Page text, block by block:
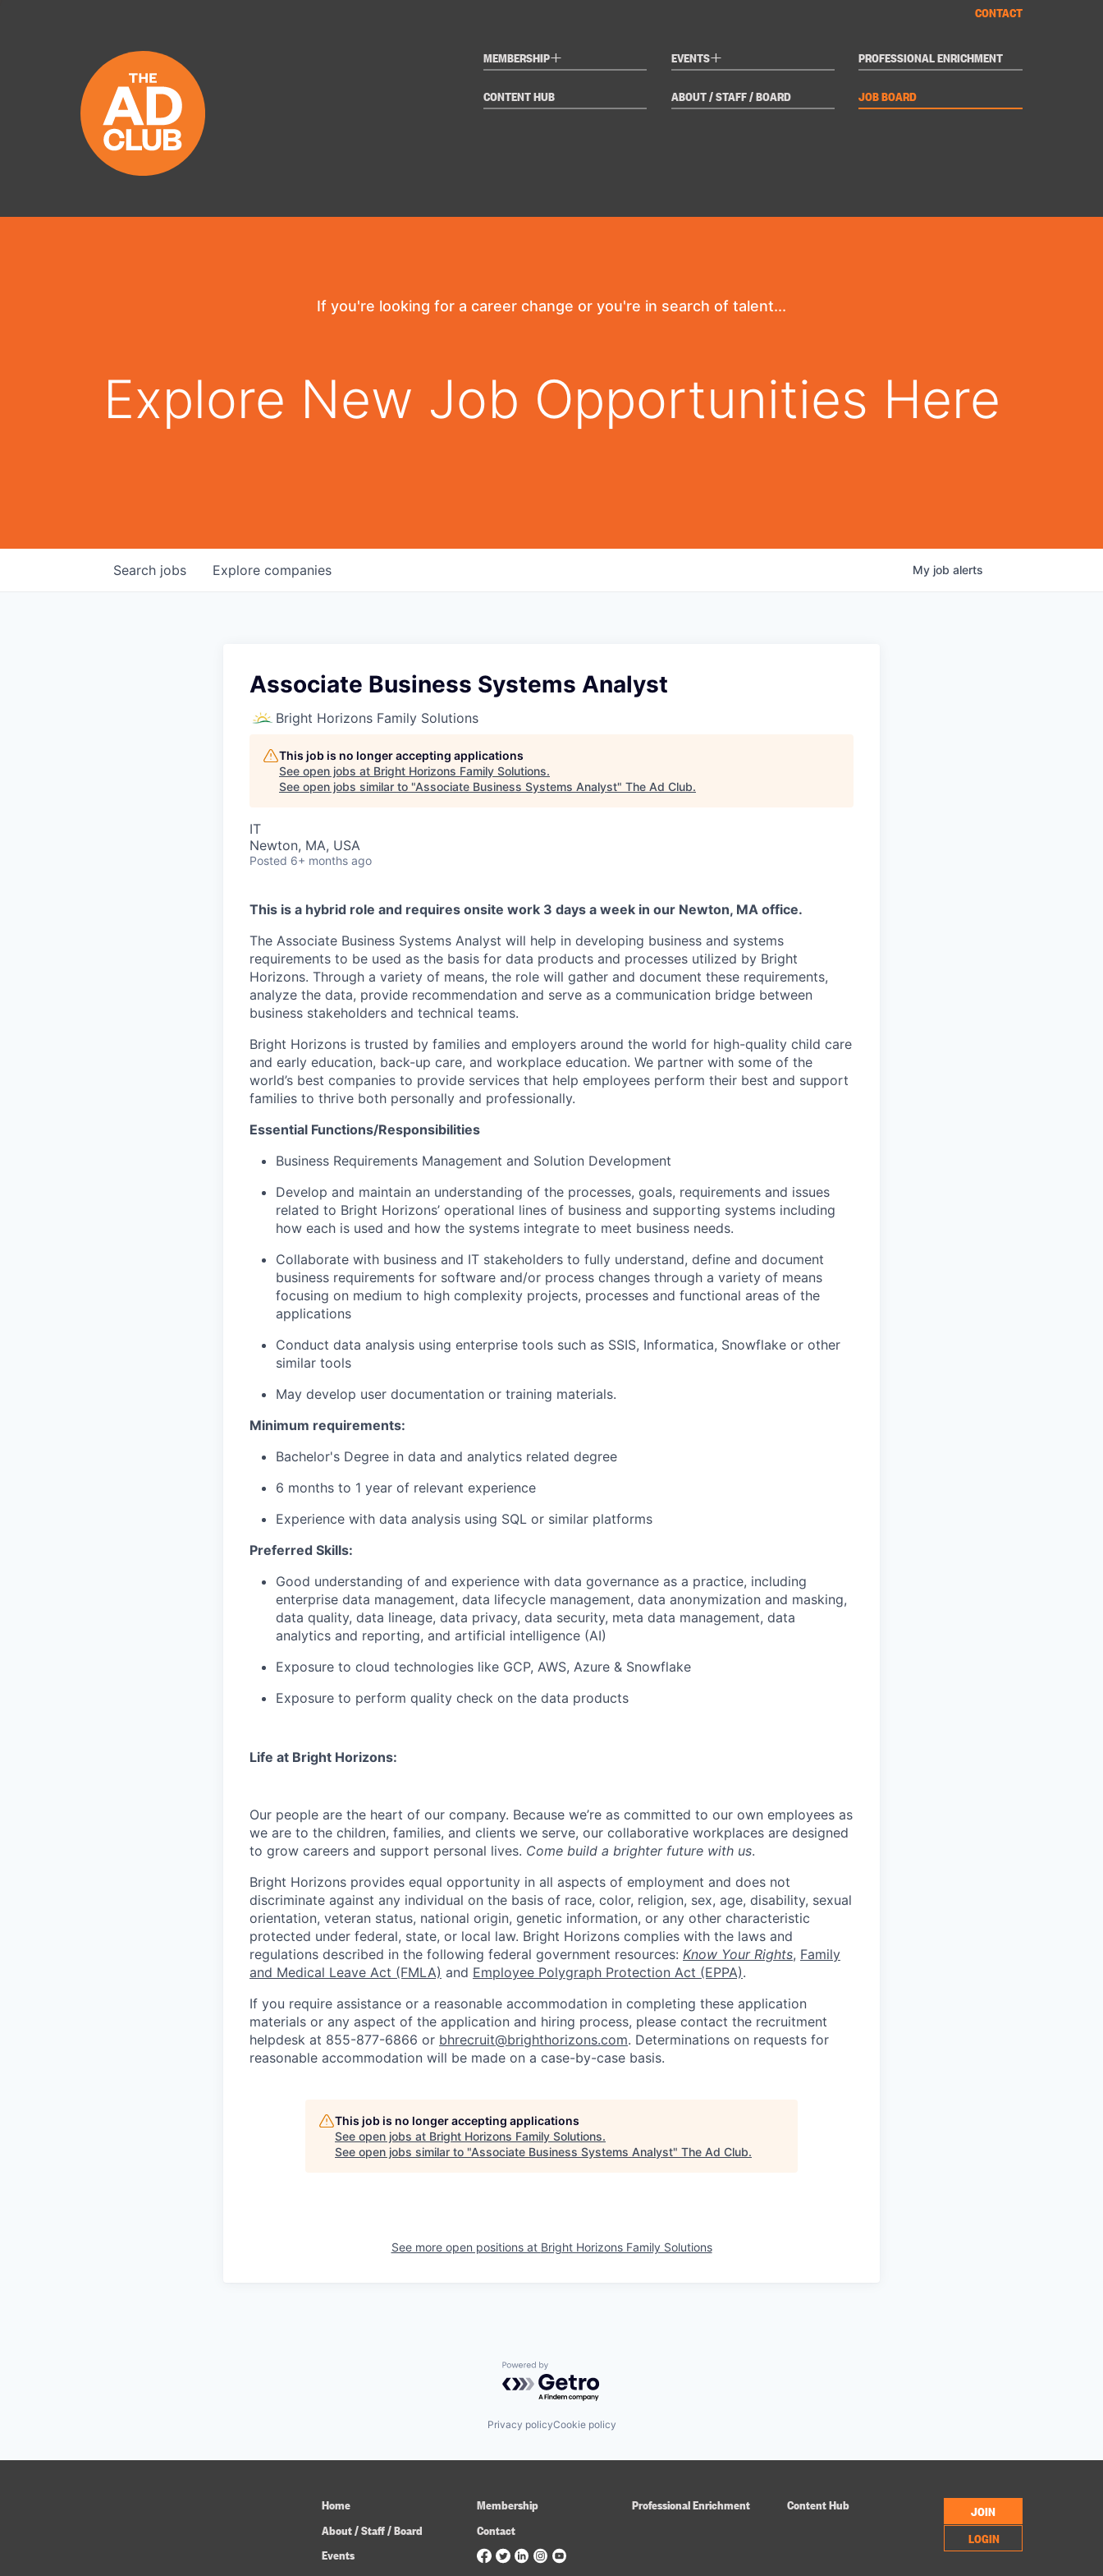
MEMBERSHIP+ EVENTS+ PROFESSIONAL ENRICHMENT
CONTENT HUB ABOUT / STAFF / BOARD JOB BOARD
CONTACT
If you're looking for a career change or you're in search of talent...
Explore New Job Opportunities Here
Search jobs Explore companies My job alerts
Associate Business Systems Analyst
Bright Horizons Family Solutions
This job is no longer accepting applications
See open jobs at Bright Horizons Family Solutions.
See open jobs similar to "Associate Business Systems Analyst" The Ad Club.
IT
Newton, MA, USA
Posted 6+ months ago
This is a hybrid role and requires onsite work 3 days a week in our Newton, MA office.
The Associate Business Systems Analyst will help in developing business and systems
requirements to be used as the basis for data products and processes utilized by Bright
Horizons. Through a variety of means, the role will gather and document these requirements,
analyze the data, provide recommendation and serve as a communication bridge between
business stakeholders and technical teams.
Bright Horizons is trusted by families and employers around the world for high-quality child care
and early education, back-up care, and workplace education. We partner with some of the
world’s best companies to provide services that help employees perform their best and support
families to thrive both personally and professionally.
Essential Functions/Responsibilities
Business Requirements Management and Solution Development
Develop and maintain an understanding of the processes, goals, requirements and issues
related to Bright Horizons’ operational lines of business and supporting systems including
how each is used and how the systems integrate to meet business needs.
Collaborate with business and IT stakeholders to fully understand, define and document
business requirements for software and/or process changes through a variety of means
focusing on medium to high complexity projects, processes and functional areas of the
applications
Conduct data analysis using enterprise tools such as SSIS, Informatica, Snowflake or other
similar tools
May develop user documentation or training materials.
Minimum requirements:
Bachelor's Degree in data and analytics related degree
6 months to 1 year of relevant experience
Experience with data analysis using SQL or similar platforms
Preferred Skills:
Good understanding of and experience with data governance as a practice, including
enterprise data management, data lifecycle management, data anonymization and masking,
data quality, data lineage, data privacy, data security, meta data management, data
analytics and reporting, and artificial intelligence (AI)
Exposure to cloud technologies like GCP, AWS, Azure & Snowflake
Exposure to perform quality check on the data products
Life at Bright Horizons:
Our people are the heart of our company. Because we’re as committed to our own employees as
we are to the children, families, and clients we serve, our collaborative workplaces are designed
to grow careers and support personal lives. Come build a brighter future with us.
Bright Horizons provides equal opportunity in all aspects of employment and does not
discriminate against any individual on the basis of race, color, religion, sex, age, disability, sexual
orientation, veteran status, national origin, genetic information, or any other characteristic
protected under federal, state, or local law. Bright Horizons complies with the laws and
regulations described in the following federal government resources: Know Your Rights, Family
and Medical Leave Act (FMLA) and Employee Polygraph Protection Act (EPPA).
If you require assistance or a reasonable accommodation in completing these application
materials or any aspect of the application and hiring process, please contact the recruitment
helpdesk at 855-877-6866 or bhrecruit@brighthorizons.com. Determinations on requests for
reasonable accommodation will be made on a case-by-case basis.
This job is no longer accepting applications
See open jobs at Bright Horizons Family Solutions.
See open jobs similar to "Associate Business Systems Analyst" The Ad Club.
See more open positions at Bright Horizons Family Solutions
Powered by Getro.com
Privacy policyCookie policy
Home Membership Professional Enrichment
Content Hub
About / Staff / Board
Contact
Events
JOIN
LOGIN